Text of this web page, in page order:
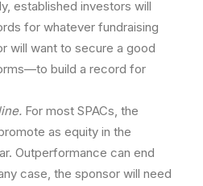
established investors will
for whatever fundraising
will want to secure a good
build a record for
For most SPACs, the
as equity in the
Outperformance can end
case, the sponsor will need